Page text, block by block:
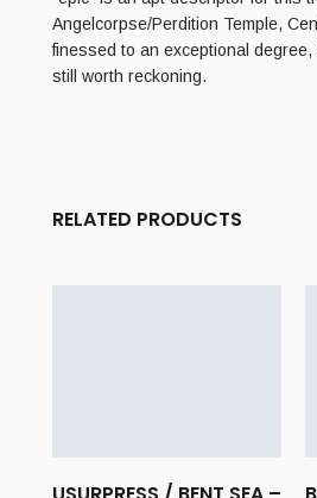
Angelcorpse/Perdition Temple,
finessed to an exceptional
still worth reckoning.
RELATED PRODUCTS